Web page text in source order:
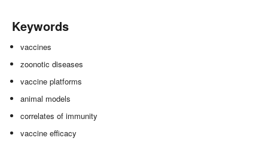
Keywords
vaccines
zoonotic diseases
vaccine platforms
animal models
correlates of immunity
vaccine efficacy